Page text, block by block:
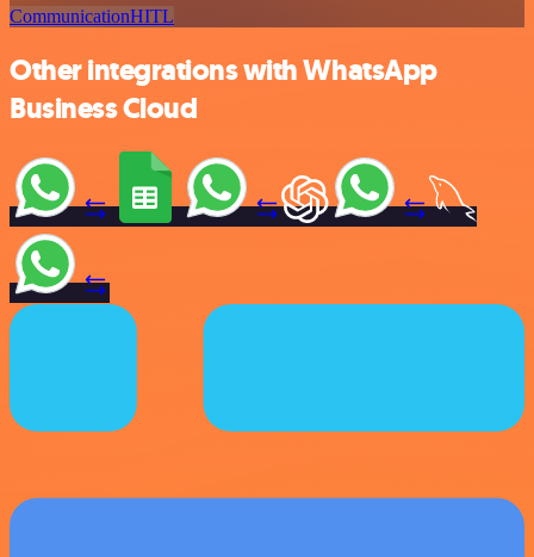
CommunicationHITL
Other integrations with WhatsApp
Business Cloud